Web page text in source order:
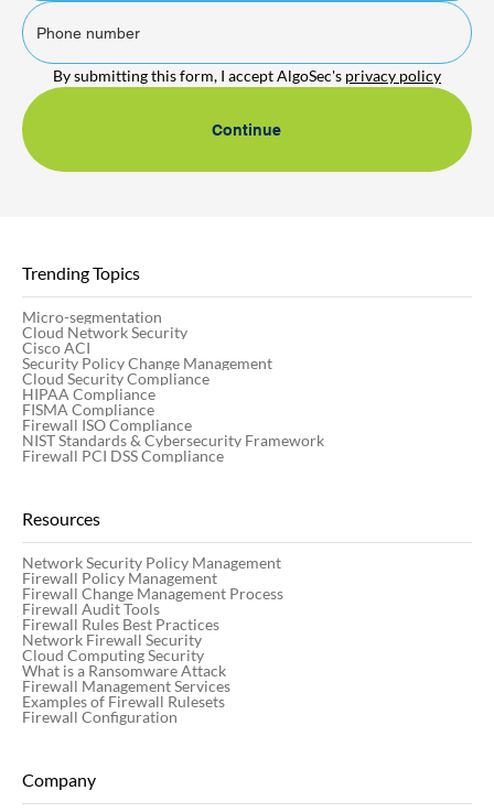
By submitting this form, I accept AlgoSec's privacy policy
Continue
Trending Topics
Micro-segmentation
Cloud Network Security
Cisco ACI
Security Policy Change Management
Cloud Security Compliance
HIPAA Compliance
FISMA Compliance
Firewall ISO Compliance
NIST Standards & Cybersecurity Framework
Firewall PCI DSS Compliance
Resources
Network Security Policy Management
Firewall Policy Management
Firewall Change Management Process
Firewall Audit Tools
Firewall Rules Best Practices
Network Firewall Security
Cloud Computing Security
What is a Ransomware Attack
Firewall Management Services
Examples of Firewall Rulesets
Firewall Configuration
Company